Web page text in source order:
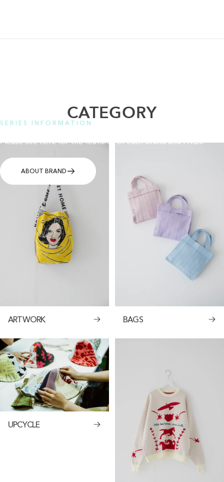
SERIES INFORMATION
Please see here for the features of each brand and FAQs.
ABOUT BRAND
CATEGORY
ARTWORK BAGS
UPCYCLE